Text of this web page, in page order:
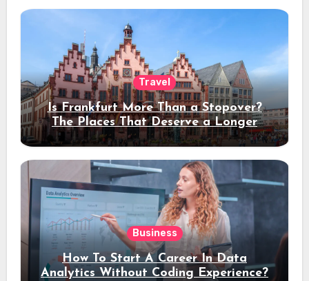
Travel
Is Frankfurt More Than a Stopover?
The Places That Deserve a Longer
Stay
Business
How To Start A Career In Data
Analytics Without Coding Experience?